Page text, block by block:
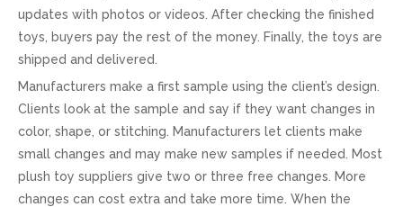
updates with photos or videos. After checking the finished
toys, buyers pay the rest of the money. Finally, the toys are
shipped and delivered.
Manufacturers make a first sample using the client’s design.
Clients look at the sample and say if they want changes in
color, shape, or stitching. Manufacturers let clients make
small changes and may make new samples if needed. Most
plush toy suppliers give two or three free changes. More
changes can cost extra and take more time. When the